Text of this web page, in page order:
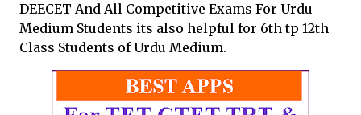
DEECET And All Competitive Exams For Urdu
Medium Students its also helpful for 6th tp 12th
Class Students of Urdu Medium.